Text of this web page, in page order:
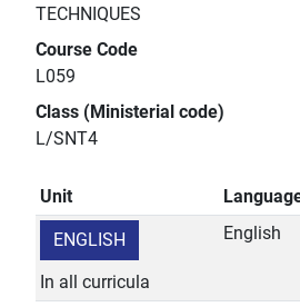
TECHNIQUES
Course Code
L059
Class (Ministerial code)
L/SNT4
Unit
ENGLISH
In all curricula
English